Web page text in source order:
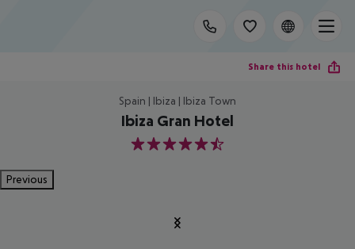
Share this hotel
Spain | Ibiza | Ibiza Town
Ibiza Gran Hotel
5.5
Previous